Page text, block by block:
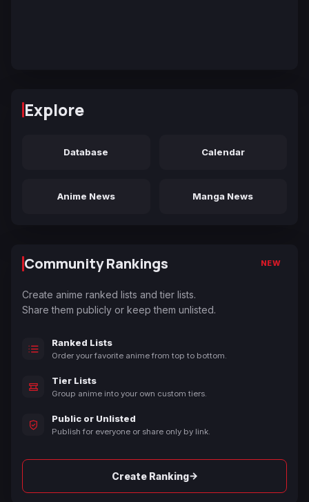
Explore
Database Calendar
Anime News Manga News
Community Rankings NEW
Create anime ranked lists and tier lists.
Share them publicly or keep them unlisted.
Ranked Lists
Order your favorite anime from top to bottom.
Tier Lists
Group anime into your own custom tiers.
Public or Unlisted
Publish for everyone or share only by link.
Create Ranking→